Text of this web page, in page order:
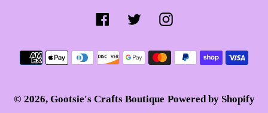
FacebookTwitterInstagram
Payment
© 2026, Gootsie's Crafts Boutique Powered by Shopify